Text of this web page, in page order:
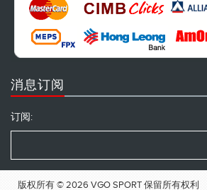
消息订阅
订阅:
版权所有 © 2026 VGO SPORT 保留所有权利